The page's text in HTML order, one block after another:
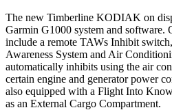
The new Timberline KODIAK on
Garmin G1000 system and software.
include a remote TAWs Inhibit
Awareness System and Air
automatically inhibits using the air
certain engine and generator power
also equipped with a Flight Into
as an External Cargo Compartment.